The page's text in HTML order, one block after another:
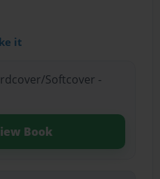
it
Softcover -
Book